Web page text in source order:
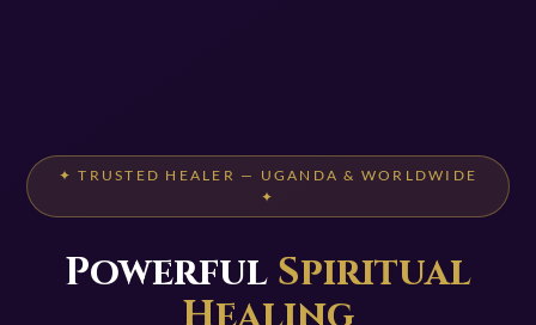
✦ TRUSTED HEALER — UGANDA & WORLDWIDE
✦
Powerful Spiritual